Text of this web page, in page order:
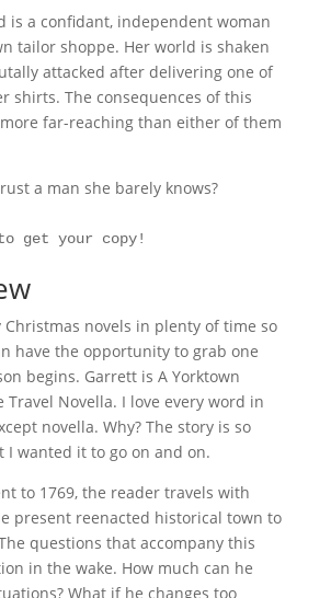
is a confidant, independent woman
tailor shoppe. Her world is shaken
attacked after delivering one of
shirts. The consequences of this
far-reaching than either of them
a man she barely knows?
get your copy!
Christmas novels in plenty of time so
have the opportunity to grab one
begins. Garrett is A Yorktown
Travel Novella. I love every word in
novella. Why? The story is so
I wanted it to go on and on.
to 1769, the reader travels with
present reenacted historical town to
questions that accompany this
in the wake. How much can he
What if he changes too